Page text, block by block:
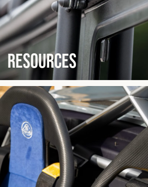
Resources